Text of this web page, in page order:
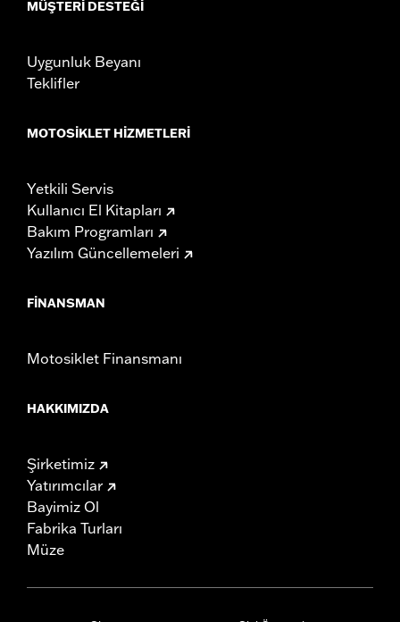
substantial fines and penalties. Screamin’ Eagle®
MÜŞTERI DESTEĞI
Uygunluk Beyanı
Teklifler
MOTOSIKLET HIZMETLERI
Yetkili Servis
Kullanıcı El Kitapları
Bakım Programları
Yazılım Güncellemeleri
FINANSMAN
Motosiklet Finansmanı
HAKKIMIZDA
Şirketimiz
Yatırımcılar
Bayimiz Ol
Fabrika Turları
Müze